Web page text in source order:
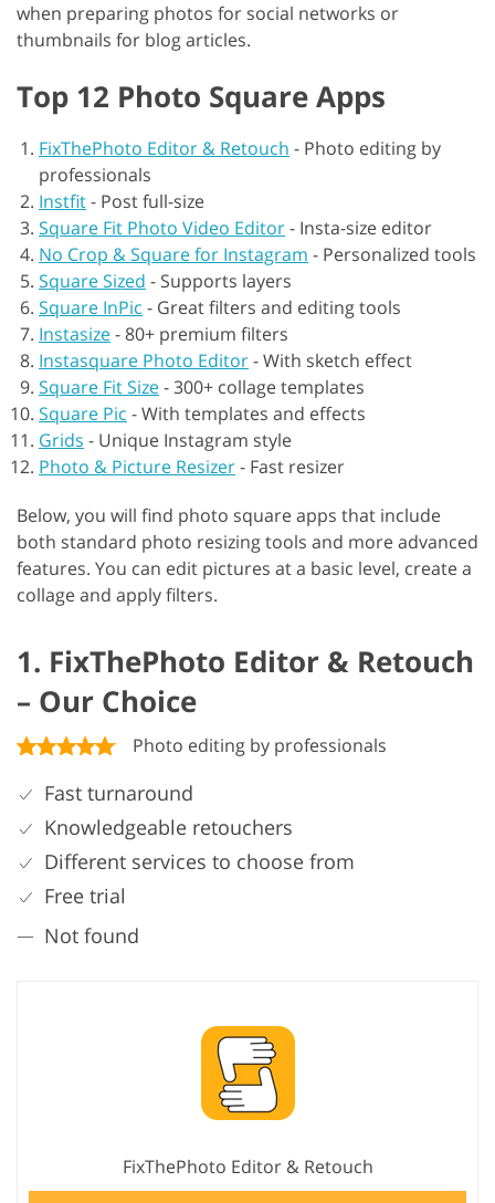
when preparing photos for social networks or
thumbnails for blog articles.
Top 12 Photo Square Apps
FixThePhoto Editor & Retouch - Photo editing by
professionals
Instfit- Post full-size
Square Fit Photo Video Editor- Insta-size editor
No Crop & Square for Instagram - Personalized tools
Square Sized - Supports layers
Square InPic - Great filters and editing tools
Instasize- 80+ premium filters
Instasquare Photo Editor-With sketch effect
Square Fit Size-300+ collage templates
Square Pic -With templates and effects
Grids - Unique Instagram style
Photo & Picture Resizer- Fast resizer
Below, you will find photo square apps that include
both standard photo resizing tools and more advanced
features. You can edit pictures at a basic level, create a
collage and apply filters.
1. FixThePhoto Editor & Retouch
– Our Choice
Photo editing by professionals
Fast turnaround
Knowledgeable retouchers
Different services to choose from
Free trial
Not found
FixThePhoto Editor & Retouch